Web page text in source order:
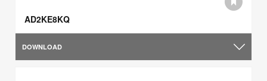
AD2KE8KQ
DOWNLOAD